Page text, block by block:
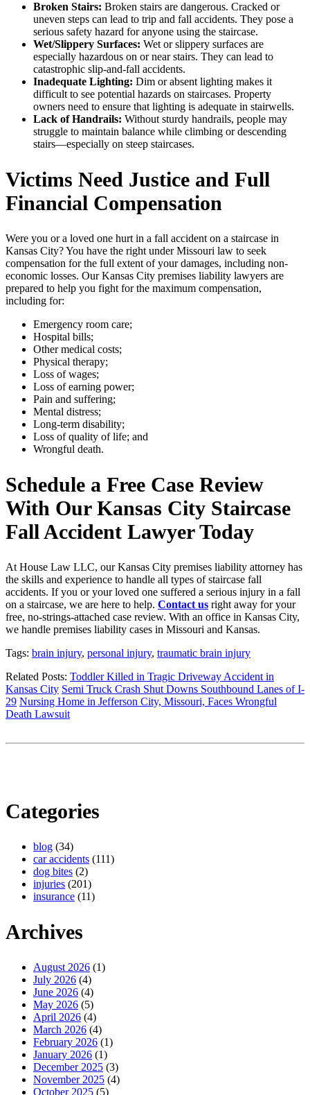
Broken Stairs: Broken stairs are dangerous. Cracked or
uneven steps can lead to trip and fall accidents. They pose a
serious safety hazard for anyone using the staircase.
Wet/Slippery Surfaces: Wet or slippery surfaces are
especially hazardous on or near stairs. They can lead to
catastrophic slip-and-fall accidents.
Inadequate Lighting: Dim or absent lighting makes it
difficult to see potential hazards on staircases. Property
owners need to ensure that lighting is adequate in stairwells.
Lack of Handrails: Without sturdy handrails, people may
struggle to maintain balance while climbing or descending
stairs—especially on steep staircases.
Victims Need Justice and Full
Financial Compensation
Were you or a loved one hurt in a fall accident on a staircase in
Kansas City? You have the right under Missouri law to seek
compensation for the full extent of your damages, including non-
economic losses. Our Kansas City premises liability lawyers are
prepared to help you fight for the maximum compensation,
including for:
Emergency room care;
Hospital bills;
Other medical costs;
Physical therapy;
Loss of wages;
Loss of earning power;
Pain and suffering;
Mental distress;
Long-term disability;
Loss of quality of life; and
Wrongful death.
Schedule a Free Case Review
With Our Kansas City Staircase
Fall Accident Lawyer Today
At House Law LLC, our Kansas City premises liability attorney has
the skills and experience to handle all types of staircase fall
accidents. If you or your loved one suffered a serious injury in a fall
on a staircase, we are here to help. Contact us right away for your
free, no-strings-attached case review. With an office in Kansas City,
we handle premises liability cases in Missouri and Kansas.
Tags: brain injury, personal injury, traumatic brain injury
Related Posts: Toddler Killed in Tragic Driveway Accident in
Kansas City Semi Truck Crash Shut Downs Southbound Lanes of I-
29 Nursing Home in Jefferson City, Missouri, Faces Wrongful
Death Lawsuit
Categories
blog (34)
car accidents (111)
dog bites (2)
injuries (201)
insurance (11)
Archives
August 2026 (1)
July 2026 (4)
June 2026 (4)
May 2026 (5)
April 2026 (4)
March 2026 (4)
February 2026 (1)
January 2026 (1)
December 2025 (3)
November 2025 (4)
October 2025 (5)